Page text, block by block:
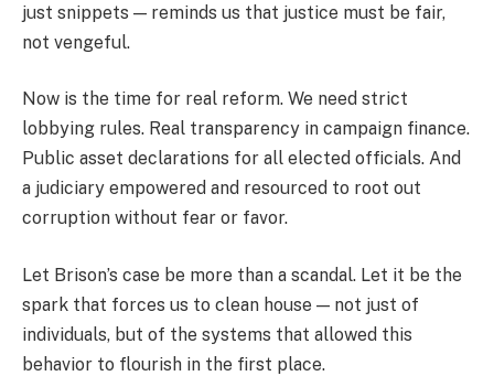
just snippets — reminds us that justice must be fair,
not vengeful.
Now is the time for real reform. We need strict
lobbying rules. Real transparency in campaign finance.
Public asset declarations for all elected officials. And
a judiciary empowered and resourced to root out
corruption without fear or favor.
Let Brison’s case be more than a scandal. Let it be the
spark that forces us to clean house — not just of
individuals, but of the systems that allowed this
behavior to flourish in the first place.